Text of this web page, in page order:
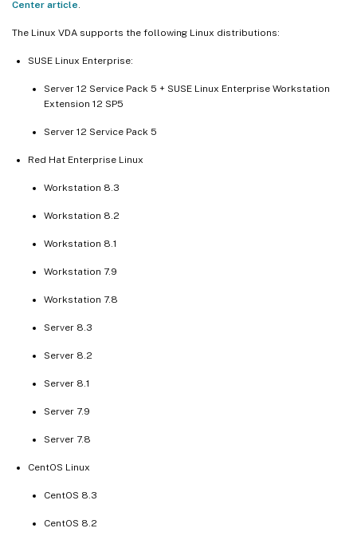
Center article
The Linux VDA supports the following Linux distributions:
SUSE Linux Enterprise:
Server 12 Service Pack 5 + SUSE Linux Enterprise Workstation
Extension 12 SP5
Server 12 Service Pack 5
Red Hat Enterprise Linux
Workstation 8.3
Workstation 8.2
Workstation 8.1
Workstation 7.9
Workstation 7.8
Server 8.3
Server 8.2
Server 8.1
Server 7.9
Server 7.8
CentOS Linux
CentOS 8.3
CentOS 8.2